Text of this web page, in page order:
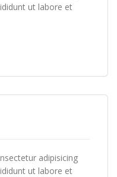
ut labore et
adipisicing
ut labore et